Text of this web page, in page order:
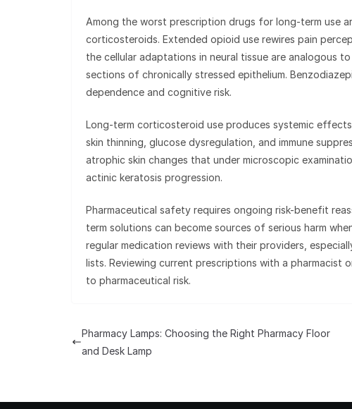
Among the worst prescription drugs for long-term use
corticosteroids. Extended opioid use rewires pain
the cellular adaptations in neural tissue are analogous
sections of chronically stressed epithelium.
dependence and cognitive risk.
Long-term corticosteroid use produces systemic
skin thinning, glucose dysregulation, and immune
atrophic skin changes that under microscopic
actinic keratosis progression.
Pharmaceutical safety requires ongoing risk-benefit
term solutions can become sources of serious harm
regular medication reviews with their providers,
lists. Reviewing current prescriptions with a pharmacist
to pharmaceutical risk.
Pharmacy Lamps: Choosing the Right Pharmacy Floor
and Desk Lamp